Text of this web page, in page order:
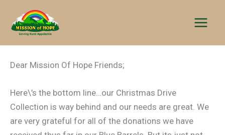
content
Dear Mission Of Hope Friends;
Here\’s the bottom line…our Christmas Drive
Collection is way behind and our needs are great. We
are very grateful for all of the donations we have